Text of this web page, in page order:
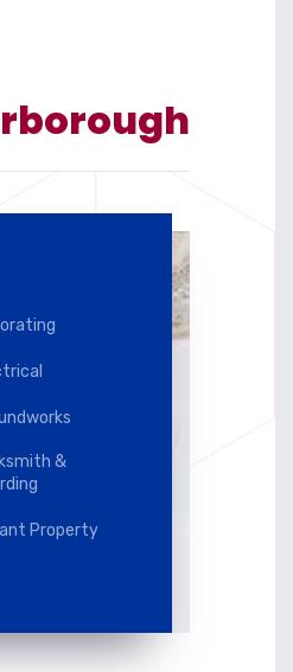
&
Property